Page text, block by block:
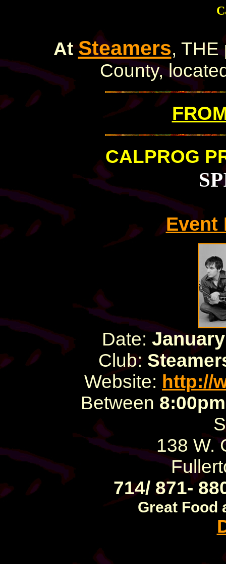
At Steamers, THE
County,
CALPROG
Event
Date:
Club:
Website: http://
Between 8:00pm
138 W.
714/ 871-
Great Food